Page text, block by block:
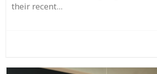
their recent...